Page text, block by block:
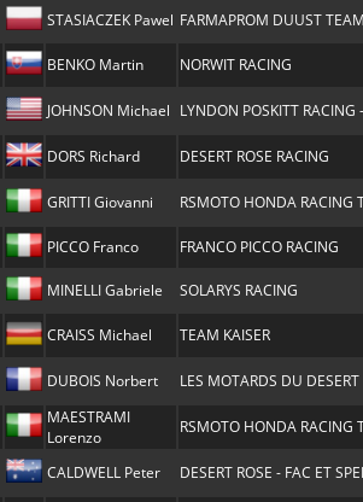
STASIACZEK Pawel FARMAPROM DUUST
BENKO Martin NORWIT RACING
JOHNSON Michael LYNDON POSKITT RACING
DORS Richard DESERT ROSE RACING
GRITTI Giovanni RSMOTO HONDA RACING
PICCO Franco FRANCO PICCO RACING
MINELLI Gabriele SOLARYS RACING
CRAISS Michael TEAM KAISER
DUBOIS Norbert LES MOTARDS DU DESERT
MAESTRAMI
Lorenzo
RSMOTO HONDA RACING
CALDWELL Peter DESERT ROSE - FAC ET